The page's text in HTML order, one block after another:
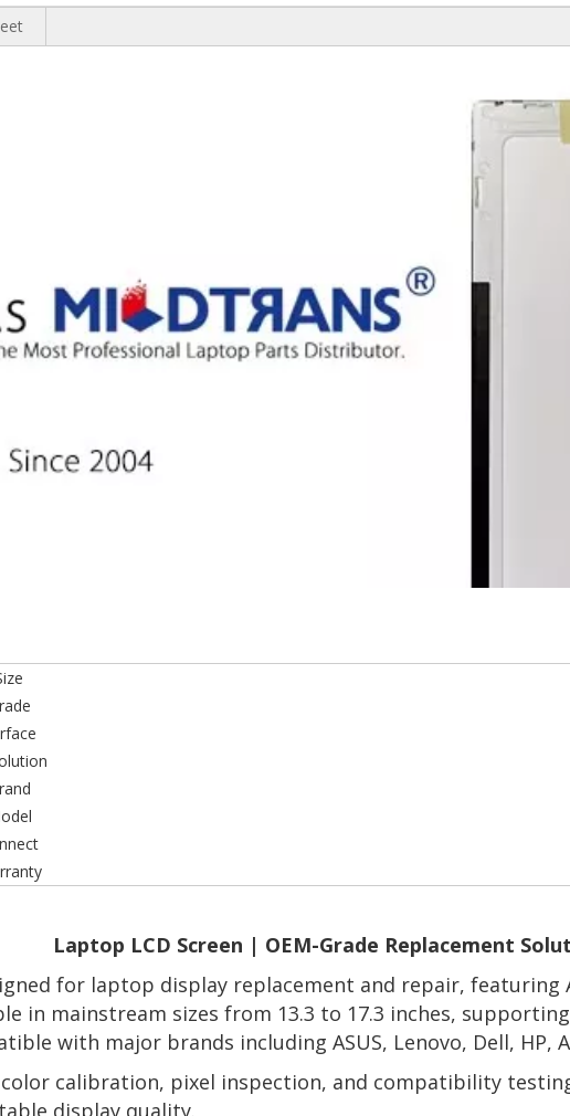
Laptop LCD Screen | OEM-Grade Replacement
for laptop display replacement and repair,
in mainstream sizes from 13.3 to 17.3 inches,
with major brands including ASUS, Lenovo, Dell, HP,
color calibration, pixel inspection, and compatibility
display quality.